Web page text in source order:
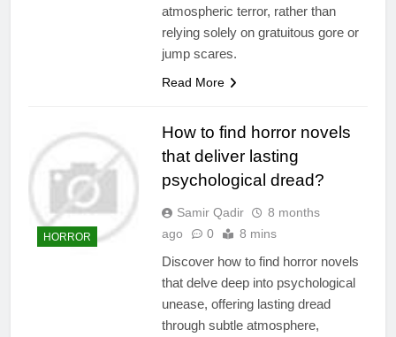
atmospheric terror, rather than
relying solely on gratuitous gore or
jump scares.
Read More
HORROR
How to find horror novels
that deliver lasting
psychological dread?
Samir Qadir
8 months
ago
0 8 mins
Discover how to find horror novels
that delve deep into psychological
unease, offering lasting dread
through subtle atmosphere,